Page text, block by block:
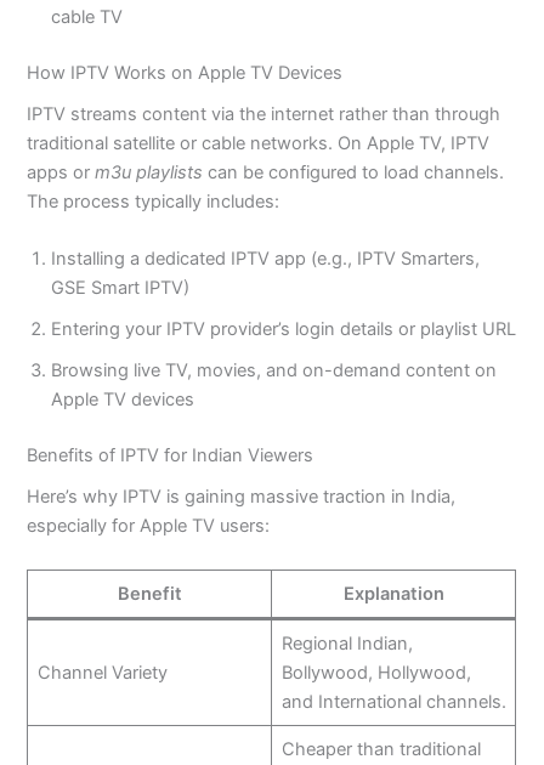
cable TV
How IPTV Works on Apple TV Devices
IPTV streams content via the internet rather than through
traditional satellite or cable networks. On Apple TV, IPTV
apps orm3u playlists can be configured to load channels.
The process typically includes:
Installing a dedicated IPTV app (e.g., IPTV Smarters,
GSE Smart IPTV)
Entering your IPTV provider’s login details or playlist URL
Browsing live TV, movies, and on-demand content on
Apple TV devices
Benefits of IPTV for Indian Viewers
Here’s why IPTV is gaining massive traction in India,
especially for Apple TV users:
Benefit Explanation
Channel Variety
Regional Indian,
Bollywood, Hollywood,
and International channels.
Cheaper than traditional